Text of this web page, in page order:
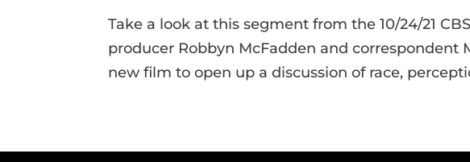
Take a look at this segment from the 10/24/21
producer Robbyn McFadden and correspondent
new film to open up a discussion of race,